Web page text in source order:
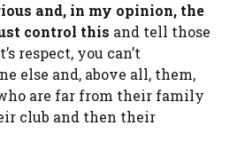
and, in my opinion, the
control this and tell those
respect, you can’t
else and, above all, them,
are far from their family
club and then their